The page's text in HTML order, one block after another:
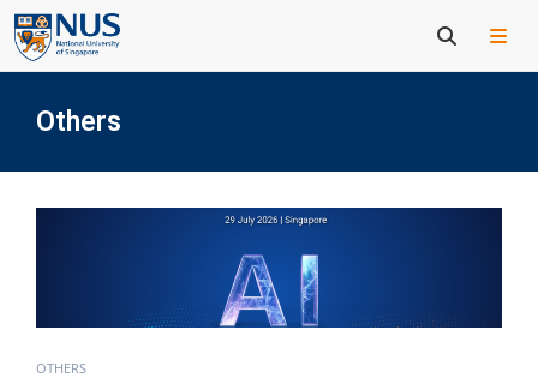
Others
OTHERS